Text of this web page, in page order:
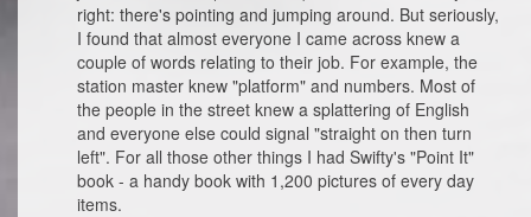
right: there's pointing and jumping around. But seriously,
I found that almost everyone I came across knew a
couple of words relating to their job. For example, the
station master knew "platform" and numbers. Most of
the people in the street knew a splattering of English
and everyone else could signal "straight on then turn
left". For all those other things I had Swifty's "Point It"
book - a handy book with 1,200 pictures of every day
items.